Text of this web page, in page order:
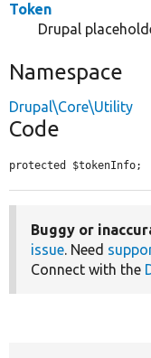
Token
Drupal
Namespace
Drupal\Core\Utility
Code
protected $tokenInfo;
Buggy or
issue . Need
Connect with the